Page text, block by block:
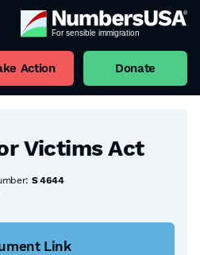
Action Donate
Victims Act
S 4644
Link